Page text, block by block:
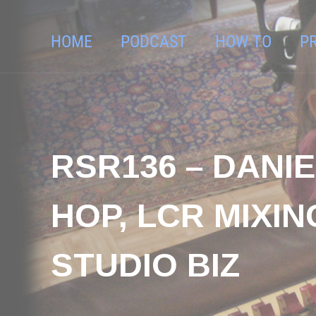
HOME PODCAST HOW TO
RSR136 –
HOP, LCR
STUDIO BIZ